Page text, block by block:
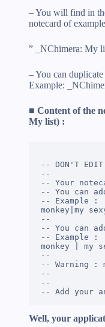
– You will find in
notecard of
” _NChimera: My
– You can
Example:
■ Content of the
My list) :
-- DON'T EDIT
--
-- Your
-- You can
-- Example :
monkey|my
--
-- You can
-- Example :
monkey | my
--
-- Warning :
--
--
-- Add
Well, your